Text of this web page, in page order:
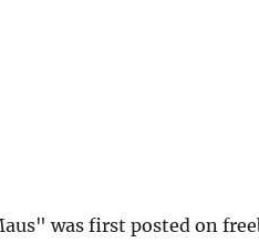
was first posted on